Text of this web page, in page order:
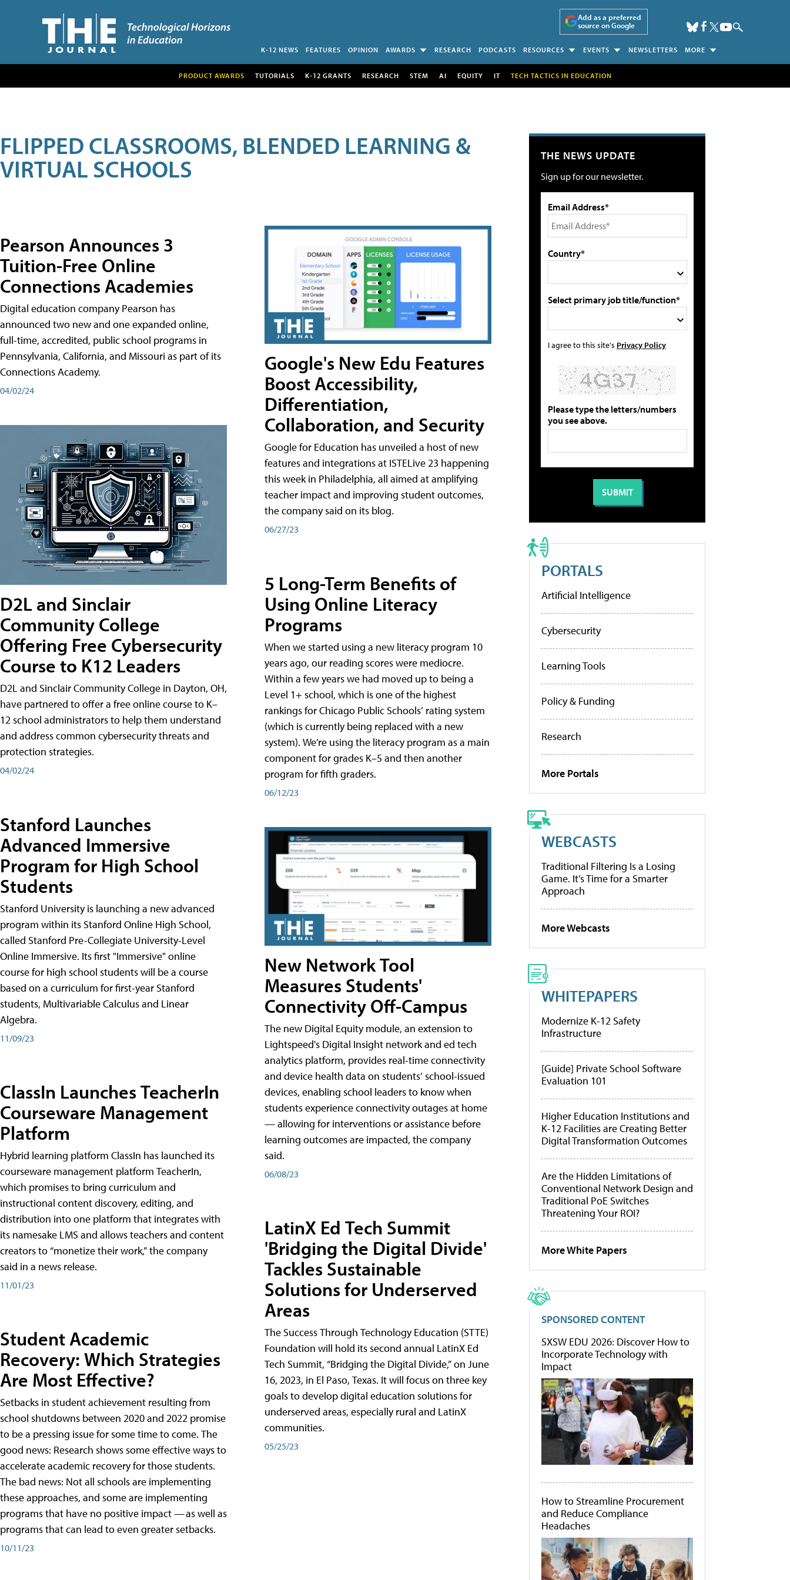
Add as a preferred
source on Google
K-12 NEWS FEATURES OPINION AWARDS RESEARCH PODCASTS RESOURCES EVENTS NEWSLETTERS MORE
PRODUCT AWARDS TUTORIALS K-12 GRANTS RESEARCH STEM AI EQUITY IT TECH TACTICS IN EDUCATION
FLIPPED CLASSROOMS, BLENDED LEARNING &
VIRTUAL SCHOOLS
Pearson Announces 3
Tuition-Free Online
Connections Academies
Digital education company Pearson has
announced two new and one expanded online,
full-time, accredited, public school programs in
Pennsylvania, California, and Missouri as part of its
Connections Academy.
04/02/24
D2L and Sinclair
Community College
Offering Free Cybersecurity
Course to K12 Leaders
D2L and Sinclair Community College in Dayton, OH,
have partnered to offer a free online course to K–
12 school administrators to help them understand
and address common cybersecurity threats and
protection strategies.
04/02/24
Stanford Launches
Advanced Immersive
Program for High School
Students
Stanford University is launching a new advanced
program within its Stanford Online High School,
called Stanford Pre-Collegiate University-Level
Online Immersive. Its first "Immersive" online
course for high school students will be a course
based on a curriculum for first-year Stanford
students, Multivariable Calculus and Linear
Algebra.
11/09/23
ClassIn Launches TeacherIn
Courseware Management
Platform
Hybrid learning platform ClassIn has launched its
courseware management platform TeacherIn,
which promises to bring curriculum and
instructional content discovery, editing, and
distribution into one platform that integrates with
its namesake LMS and allows teachers and content
creators to “monetize their work,” the company
said in a news release.
11/01/23
Student Academic
Recovery: Which Strategies
Are Most Effective?
Setbacks in student achievement resulting from
school shutdowns between 2020 and 2022 promise
to be a pressing issue for some time to come. The
good news: Research shows some effective ways to
accelerate academic recovery for those students.
The bad news: Not all schools are implementing
these approaches, and some are implementing
programs that have no positive impact — as well as
programs that can lead to even greater setbacks.
10/11/23
Google's New Edu Features
Boost Accessibility,
Differentiation,
Collaboration, and Security
Google for Education has unveiled a host of new
features and integrations at ISTELive 23 happening
this week in Philadelphia, all aimed at amplifying
teacher impact and improving student outcomes,
the company said on its blog.
06/27/23
5 Long-Term Benefits of
Using Online Literacy
Programs
When we started using a new literacy program 10
years ago, our reading scores were mediocre.
Within a few years we had moved up to being a
Level 1+ school, which is one of the highest
rankings for Chicago Public Schools’ rating system
(which is currently being replaced with a new
system). We’re using the literacy program as a main
component for grades K–5 and then another
program for fifth graders.
06/12/23
New Network Tool
Measures Students'
Connectivity Off-Campus
The new Digital Equity module, an extension to
Lightspeed's Digital Insight network and ed tech
analytics platform, provides real-time connectivity
and device health data on students’ school-issued
devices, enabling school leaders to know when
students experience connectivity outages at home
— allowing for interventions or assistance before
learning outcomes are impacted, the company
said.
06/08/23
LatinX Ed Tech Summit
'Bridging the Digital Divide'
Tackles Sustainable
Solutions for Underserved
Areas
The Success Through Technology Education (STTE)
Foundation will hold its second annual LatinX Ed
Tech Summit, “Bridging the Digital Divide,” on June
16, 2023, in El Paso, Texas. It will focus on three key
goals to develop digital education solutions for
underserved areas, especially rural and LatinX
communities.
05/25/23
THE NEWS UPDATE
Sign up for our newsletter.
Email Address*
Country*
Select primary job title/function*
I agree to this site's Privacy Policy
Please type the letters/numbers
you see above.
PORTALS
Artificial Intelligence
Cybersecurity
Learning Tools
Policy & Funding
Research
More Portals
WEBCASTS
Traditional Filtering Is a Losing
Game. It’s Time for a Smarter
Approach
More Webcasts
WHITEPAPERS
Modernize K-12 Safety
Infrastructure
[Guide] Private School Software
Evaluation 101
Higher Education Institutions and
K-12 Facilities are Creating Better
Digital Transformation Outcomes
Are the Hidden Limitations of
Conventional Network Design and
Traditional PoE Switches
Threatening Your ROI?
More White Papers
SPONSORED CONTENT
SXSW EDU 2026: Discover How to
Incorporate Technology with
Impact
How to Streamline Procurement
and Reduce Compliance
Headaches